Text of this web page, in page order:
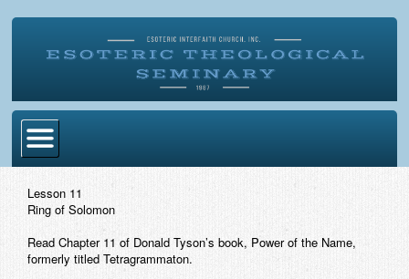
Become Ordained
Degrees
Lesson 11
Ring of Solomon
Read Chapter 11 of Donald Tyson’s book, Power of the Name,
formerly titled Tetragrammaton.